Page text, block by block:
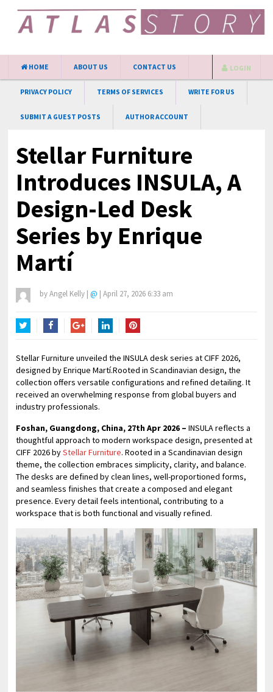
HOME ABOUT US CONTACT US
PRIVACY POLICY TERMS OF SERVICES WRITE FOR US
SUBMIT A GUEST POSTS AUTHOR ACCOUNT
LOGIN
Stellar Furniture
Introduces INSULA, A
Design-Led Desk
Series by Enrique
Martí
byAngel Kelly | @ | April 27, 2026 6:33 am
Stellar Furniture unveiled the INSULA desk series at CIFF 2026,
designed by Enrique Martí.Rooted in Scandinavian design, the
collection offers versatile configurations and refined detailing. It
received an overwhelming response from global buyers and
industry professionals.
Foshan, Guangdong, China, 27th Apr 2026 –INSULA reflects a
thoughtful approach to modern workspace design, presented at
CIFF 2026 byStellar Furniture. Rooted in a Scandinavian design
theme, the collection embraces simplicity, clarity, and balance.
The desks are defined by clean lines, well-proportioned forms,
and seamless finishes that create a composed and elegant
presence. Every detail feels intentional, contributing to a
workspace that is both functional and visually refined.